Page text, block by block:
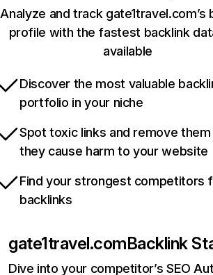
Analyze and track gate1travel.com’s
profile with the fastest backlink
available
Discover the most valuable
portfolio in your niche
Spot toxic links and remove
they cause harm to your website
Find your strongest competitors
backlinks
gate1travel.comBacklink
Dive into your competitor’s SEO